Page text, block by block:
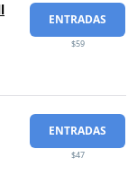
ENTRADAS
$59
ENTRADAS
$47